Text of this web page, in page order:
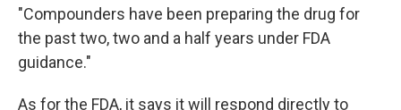
"Compounders have been preparing the drug for
the past two, two and a half years under FDA
guidance."
As for the FDA, it says it will respond directly to